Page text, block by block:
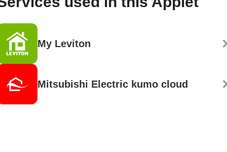
My Leviton
Mitsubishi Electric kumo cloud